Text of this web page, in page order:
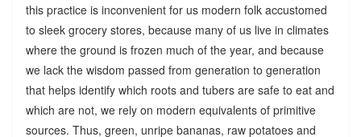
this practice is inconvenient for us modern folk accustomed
to sleek grocery stores, because many of us live in climates
where the ground is frozen much of the year, and because
we lack the wisdom passed from generation to generation
that helps identify which roots and tubers are safe to eat and
which are not, we rely on modern equivalents of primitive
sources. Thus, green, unripe bananas, raw potatoes and